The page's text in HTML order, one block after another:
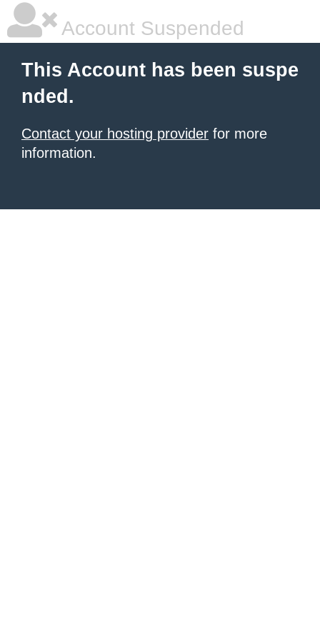
Account Suspended
This Account has been suspe
nded.
Contact your hosting provider for more
information.